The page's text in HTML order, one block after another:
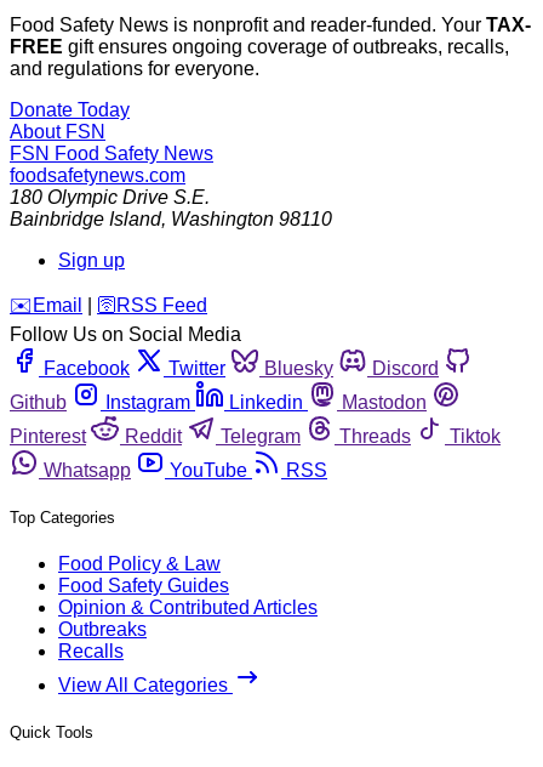
Food Safety News is nonprofit and reader-funded. Your TAX-
FREE gift ensures ongoing coverage of outbreaks, recalls,
and regulations for everyone.
Donate Today
About FSN
FSN Food Safety News
foodsafetynews.com
180 Olympic Drive S.E.
Bainbridge Island, Washington 98110
Sign up
️✉️ Email 🛜 RSS Feed
Follow Us on Social Media
Facebook
Twitter Bluesky
Discord
Github
Instagram Linkedin
Mastodon
Pinterest
Reddit Telegram Threads
Tiktok
Whatsapp
YouTube RSS
Top Categories
Food Policy & Law
Food Safety Guides
Opinion & Contributed Articles
Outbreaks
Recalls
View All Categories
Quick Tools